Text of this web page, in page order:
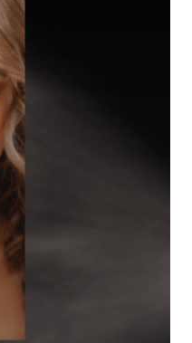
Home
Equipment
UV Beds
UV Free Spray Tanning
Gallery
Locations
Current Promotions